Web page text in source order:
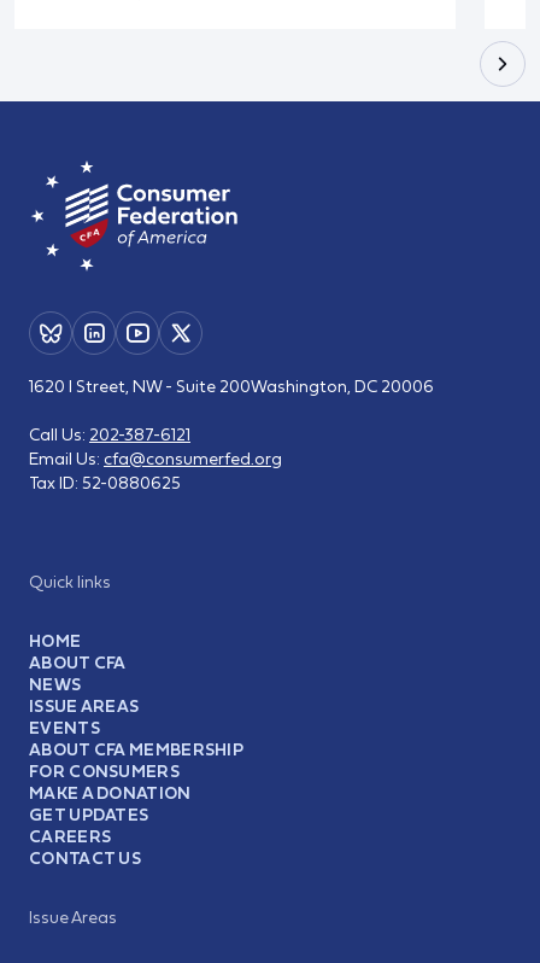
Quick links
HOME
ABOUT CFA
NEWS
ISSUE AREAS
EVENTS
ABOUT CFA MEMBERSHIP
FOR CONSUMERS
MAKE A DONATION
GET UPDATES
CAREERS
CONTACT US
Issue Areas
1620 I Street, NW - Suite 200Washington, DC 20006
Call Us: 202-387-6121
Email Us: cfa@consumerfed.org
Tax ID: 52-0880625